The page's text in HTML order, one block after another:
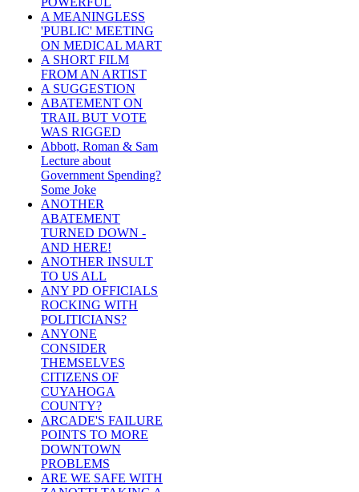
A MEANINGLESS
'PUBLIC' MEETING
ON MEDICAL MART
A SHORT FILM
FROM AN ARTIST
A SUGGESTION
ABATEMENT ON
TRAIL BUT VOTE
WAS RIGGED
Abbott, Roman & Sam
Lecture about
Government Spending?
Some Joke
ANOTHER
ABATEMENT
TURNED DOWN -
AND HERE!
ANOTHER INSULT
TO US ALL
ANY PD OFFICIALS
ROCKING WITH
POLITICIANS?
ANYONE
CONSIDER
THEMSELVES
CITIZENS OF
CUYAHOGA
COUNTY?
ARCADE'S FAILURE
POINTS TO MORE
DOWNTOWN
PROBLEMS
ARE WE SAFE WITH